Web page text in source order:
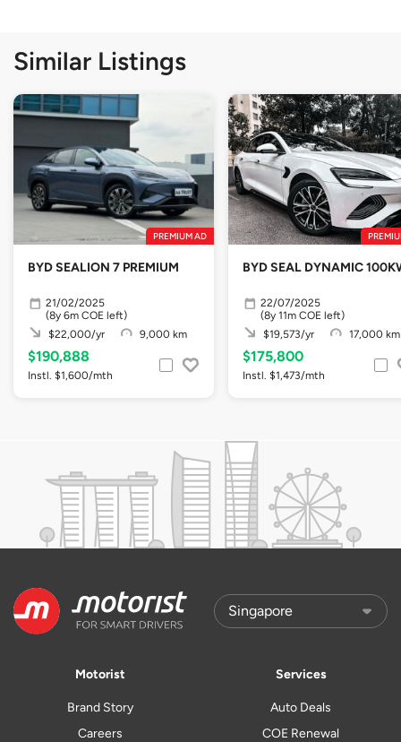
Similar Listings
PREMIUM AD
BYD SEALION 7 PREMIUM
21/02/2025
(8y 6m COE left)
$22,000/yr
9,000 km
$190,888
Instl. $1,600/mth
BYD SEAL DYNAMIC
22/07/2025
(8y 11m COE left)
$19,573/yr
17,000 km
$175,800
Instl. $1,473/mth
Motorist
Brand Story
Careers
Services
Auto Deals
COE Renewal